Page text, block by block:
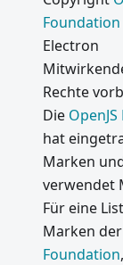
Foundation
Electron
Rechte
Die
hat
Marken
verwendet
Für eine
Marken der
Foundation